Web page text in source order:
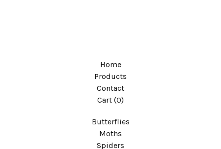
Home
Products
Contact
Cart (0)
Butterflies
Moths
Spiders